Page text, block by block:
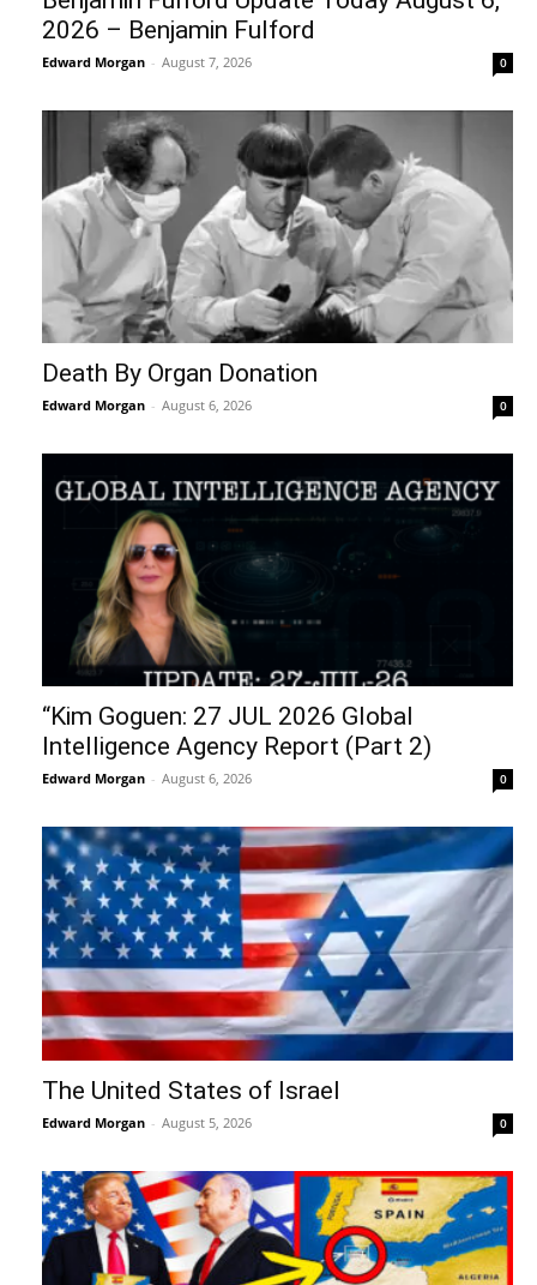
2026 – Benjamin Fulford
Edward Morgan - August 7, 2026 0
Death By Organ Donation
Edward Morgan - August 6, 2026 0
“Kim Goguen: 27 JUL 2026 Global
Intelligence Agency Report (Part 2)
Edward Morgan - August 6, 2026 0
The United States of Israel
Edward Morgan - August 5, 2026 0